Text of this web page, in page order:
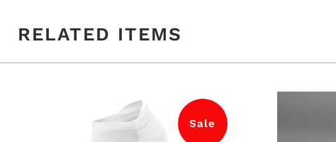
RELATED ITEMS
Sale